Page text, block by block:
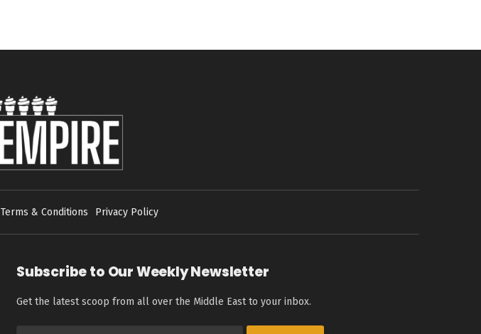
Terms & Conditions Privacy Policy
Subscribe to Our Weekly Newsletter
Get the latest scoop from all over the Middle East to your inbox.